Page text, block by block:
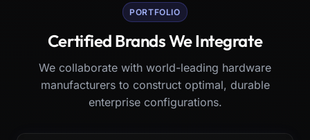
PORTFOLIO
Certified Brands We Integrate
We collaborate with world-leading hardware
manufacturers to construct optimal, durable
enterprise configurations.